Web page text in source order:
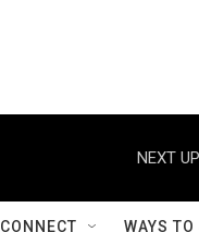
NEXT
CONNECT WAYS